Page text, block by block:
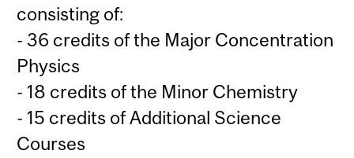
consisting of:
- 36 credits of the Major Concentration
Physics
- 18 credits of the Minor Chemistry
- 15 credits of Additional Science
Courses